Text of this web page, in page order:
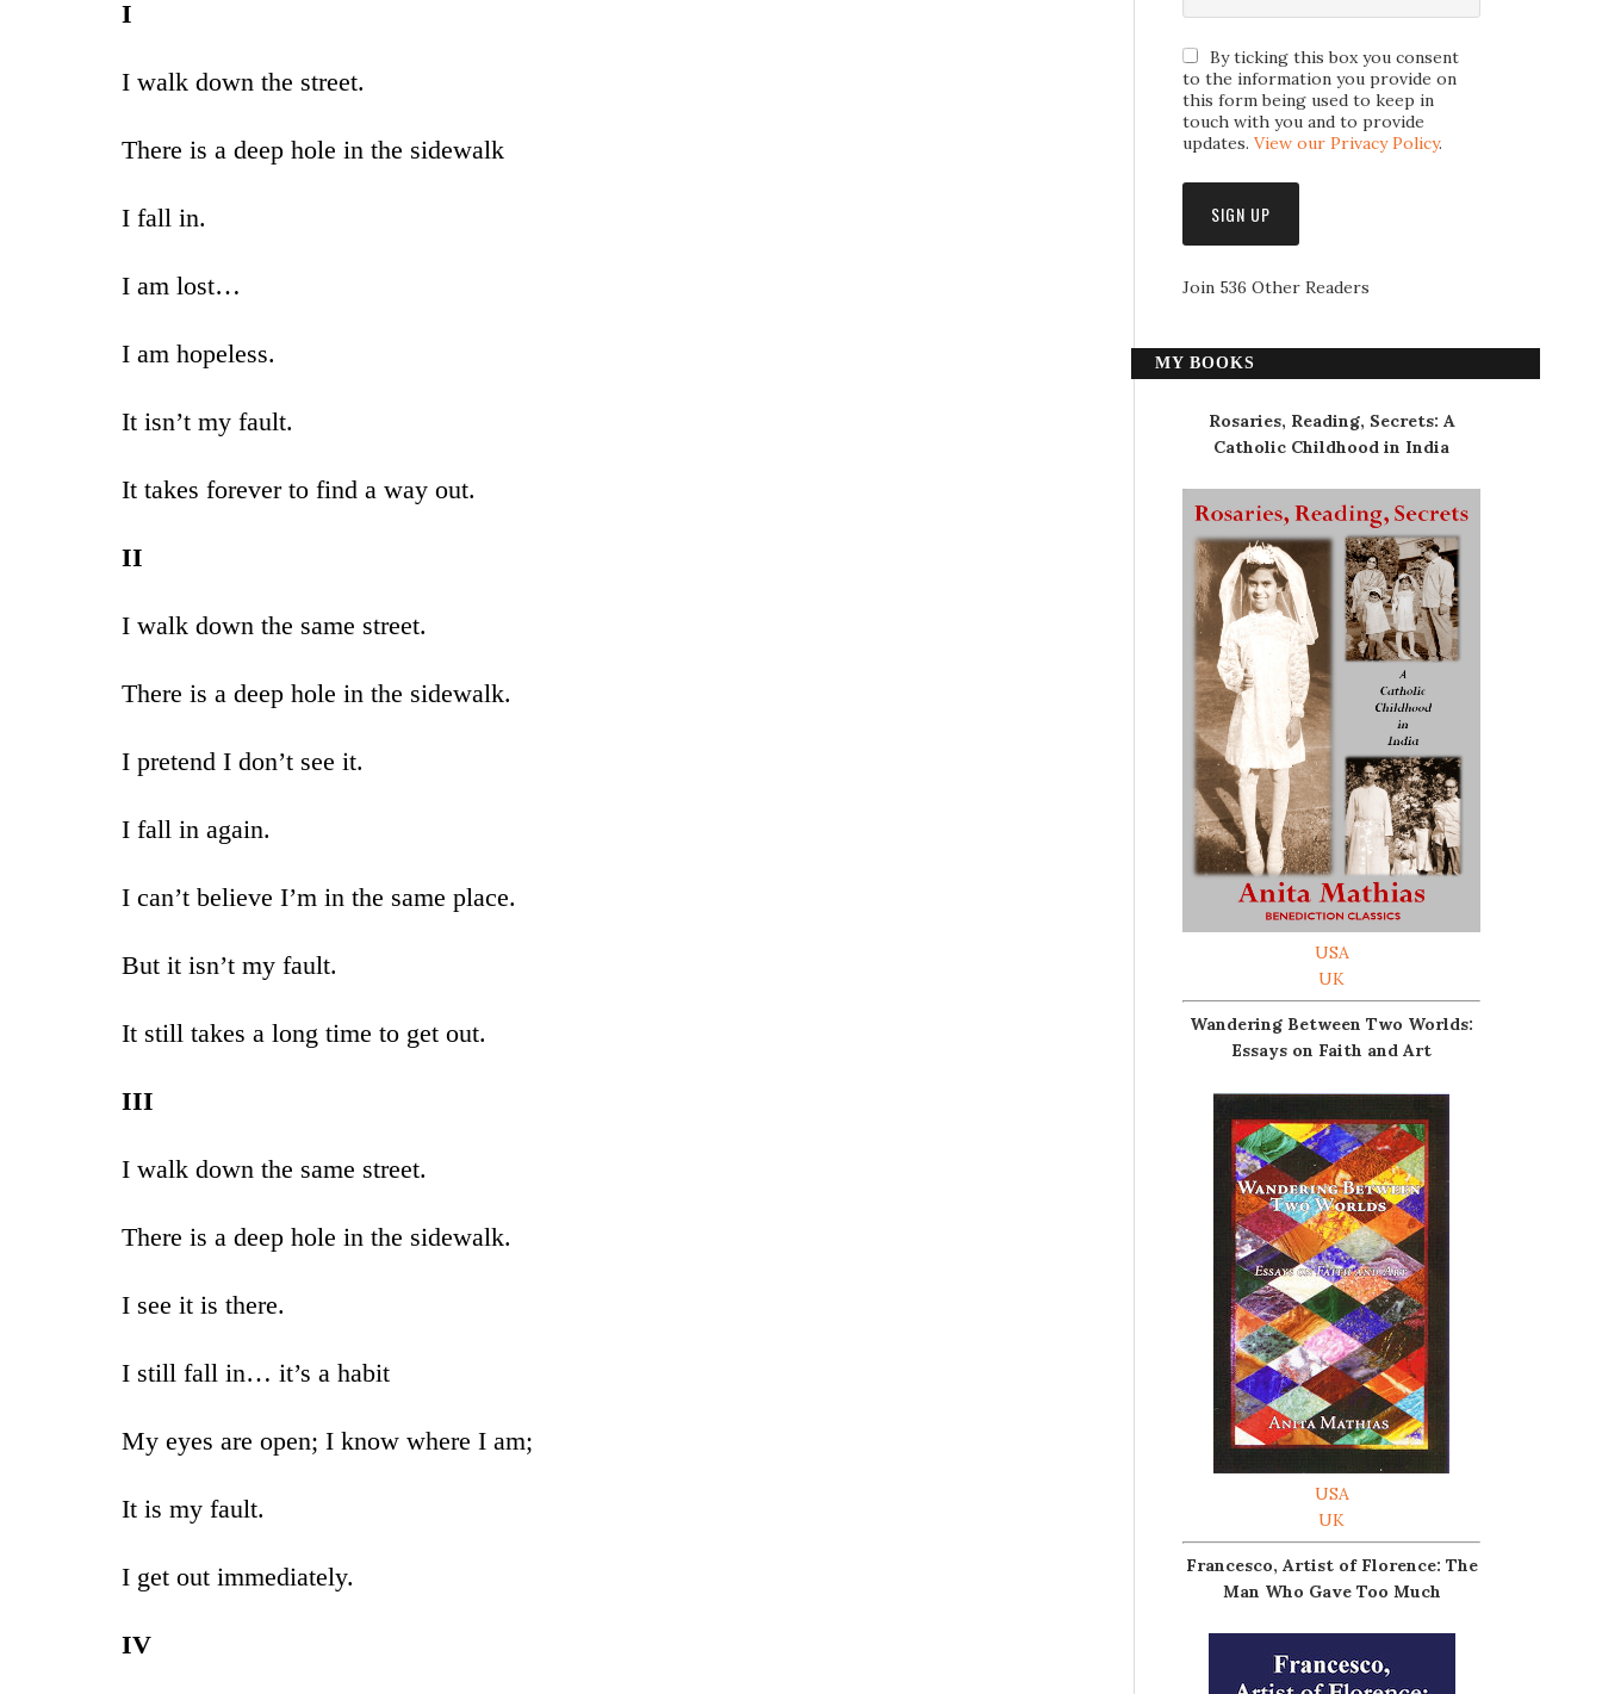
I
I walk down the street.
There is a deep hole in the sidewalk
I fall in.
I am lost…
I am hopeless.
It isn’t my fault.
It takes forever to find a way out.
II
I walk down the same street.
There is a deep hole in the sidewalk.
I pretend I don’t see it.
I fall in again.
I can’t believe I’m in the same place.
But it isn’t my fault.
It still takes a long time to get out.
III
I walk down the same street.
There is a deep hole in the sidewalk.
I see it is there.
I still fall in… it’s a habit
My eyes are open; I know where I am;
It is my fault.
I get out immediately.
IV
By ticking this box you consent
to the information you provide on
this form being used to keep in
touch with you and to provide
updates. View our Privacy Policy.
Join 536 Other Readers
MY BOOKS
Rosaries, Reading, Secrets: A
Catholic Childhood in India
USA
UK
Wandering Between Two Worlds:
Essays on Faith and Art
USA
UK
Francesco, Artist of Florence: The
Man Who Gave Too Much